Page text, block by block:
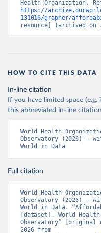
https://
131016/grapher/
resource] (archived on
HOW TO CITE THIS DATA
In-line citation
If you have limited space
this abbreviated in-line
World Health
Observatory (2026) –
World in Data
Full citation
World Health
Observatory (2026) –
World in Data.
[dataset]. World
Observatory” [original